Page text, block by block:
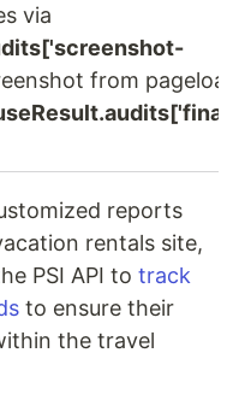
via
from
reports
rentals site,
PSI API to track
to ensure their
the travel